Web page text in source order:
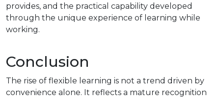
provides, and the practical capability developed
through the unique experience of learning while
working.
Conclusion
The rise of flexible learning is not a trend driven by
convenience alone. It reflects a mature recognition